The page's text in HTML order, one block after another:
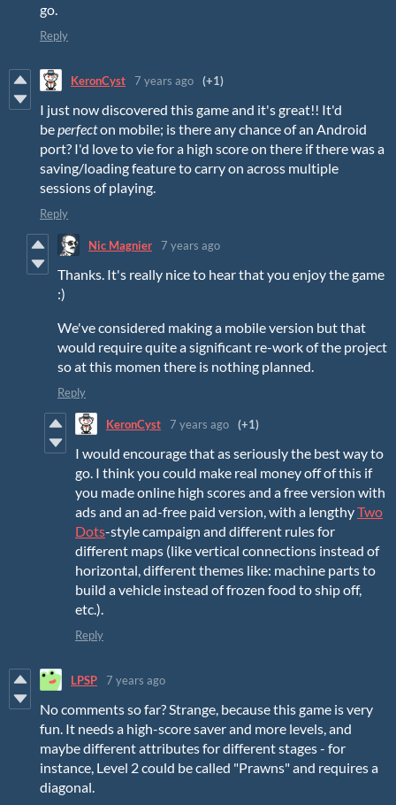
go.
Reply
KeronCyst 7 years ago (+1)
I just now discovered this game and it's great!! It'd
beperfecton mobile; is there any chance of an Android
port? I'd love to vie for a high score on there if there was a
saving/loading feature to carry on across multiple
sessions of playing.
Reply
Nic Magnier 7 years ago
Thanks. It's really nice to hear that you enjoy the game
:)
We've considered making a mobile version but that
would require quite a significant re-work of the project
so at this momen there is nothing planned.
Reply
KeronCyst 7 years ago (+1)
I would encourage that as seriously the best way to
go. I think you could make real money off of this if
you made online high scores and a free version with
ads and an ad-free paid version, with a lengthyTwo
Dots-style campaign and different rules for
different maps (like vertical connections instead of
horizontal, different themes like: machine parts to
build a vehicle instead of frozen food to ship off,
etc.).
Reply
LPSP 7 years ago
No comments so far? Strange, because this game is very
fun. It needs a high-score saver and more levels, and
maybe different attributes for different stages - for
instance, Level 2 could be called "Prawns" and requires a
diagonal.